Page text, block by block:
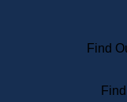
Find